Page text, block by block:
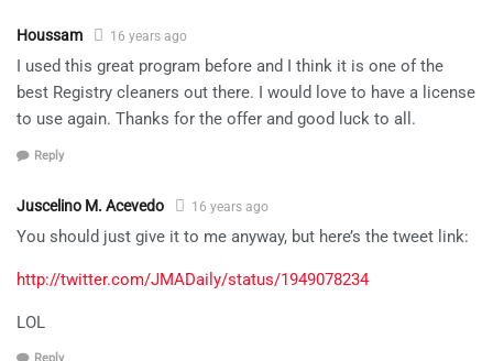
Houssam 16 years ago
I used this great program before and I think it is one of the
best Registry cleaners out there. I would love to have a license
to use again. Thanks for the offer and good luck to all.
Reply
Juscelino M. Acevedo 16 years ago
You should just give it to me anyway, but here’s the tweet link:
http://twitter.com/JMADaily/status/1949078234
LOL